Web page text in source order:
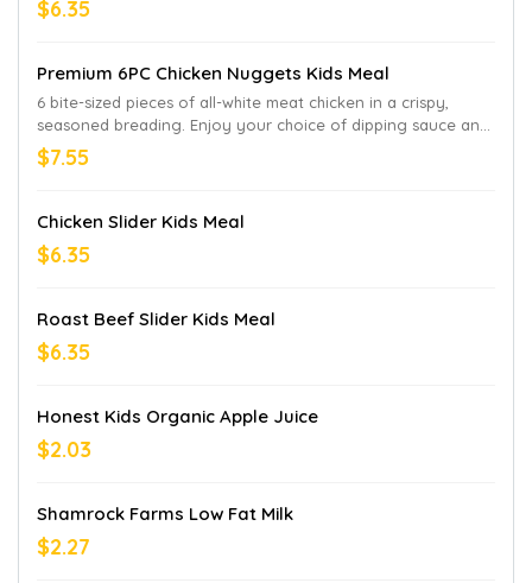
Tea, Inc. Honest Apple Juice Drink not available in CA and HI.
$6.35
Premium 6PC Chicken Nuggets Kids Meal
6 bite-sized pieces of all-white meat chicken in a crispy,
seasoned breading. Enjoy your choice of dipping sauce and
a beverage. “Honest” is a registered trademark of Honest
Tea, Inc. Honest Apple Juice Drink not available in CA and HI.
$7.55
Chicken Slider Kids Meal
$6.35
Roast Beef Slider Kids Meal
$6.35
Honest Kids Organic Apple Juice
$2.03
Shamrock Farms Low Fat Milk
$2.27